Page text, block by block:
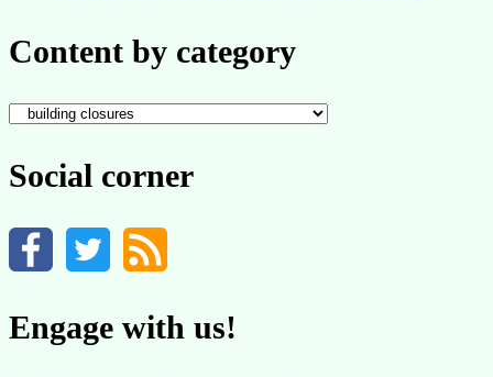
Content by category
Content
Social corner
Engage with us!